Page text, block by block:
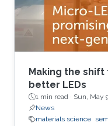
Making the
better LEDs
1 min read · Sun, May
News
materials science